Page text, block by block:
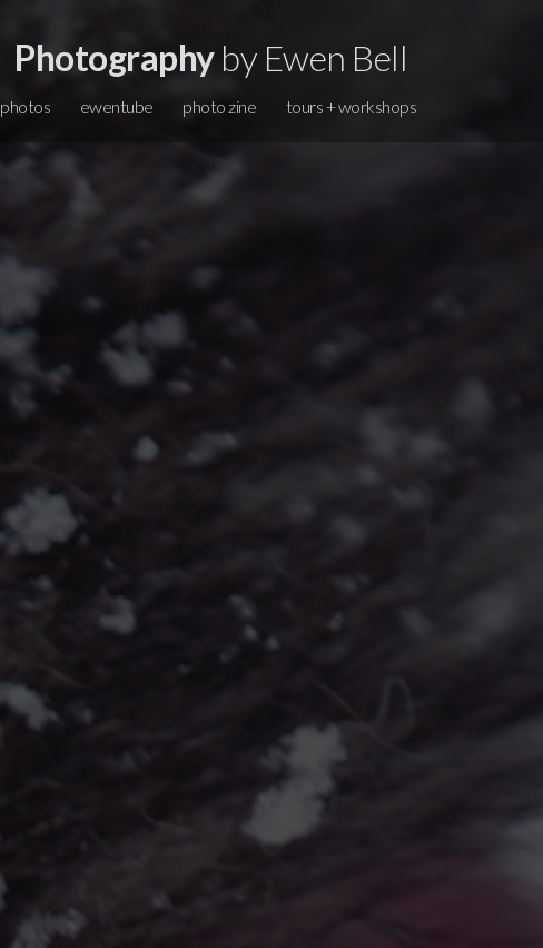
Photographyby Ewen Bell
photos ewentube photo zine tours + workshops